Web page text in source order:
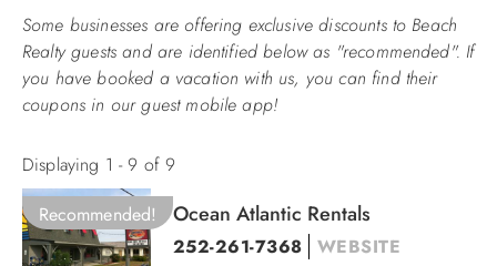
SALES
CONSTRUCTION
PROPERTY MANAGEMENT
OBX GUIDE
You are here
Some businesses are offering exclusive discounts to Beach
Realty guests and are identified below as "recommended". If
you have booked a vacation with us, you can find their
coupons in our guest mobile app!
Displaying 1 - 9 of 9
Recommended!
Ocean Atlantic Rentals
252-261-7368
WEBSITE